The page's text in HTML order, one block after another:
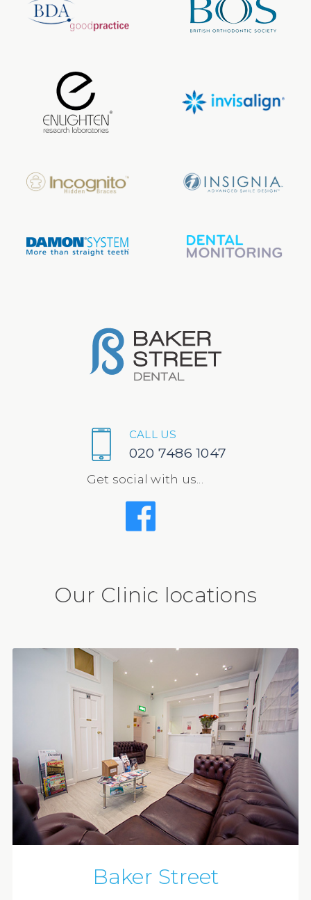
CALL US
020 7486 1047
Get social with us...
Our Clinic locations
Baker Street